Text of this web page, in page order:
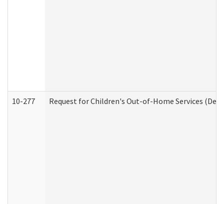
10-277 Request for Children's Out-of-Home Services